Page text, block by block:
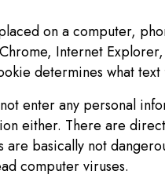
on a computer,
Internet
determines what
enter any personal
either. There are
basically not
computer viruses.